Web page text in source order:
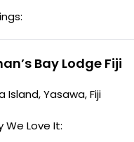
Bay Lodge Fiji
Island, Yasawa, Fiji
We Love It: